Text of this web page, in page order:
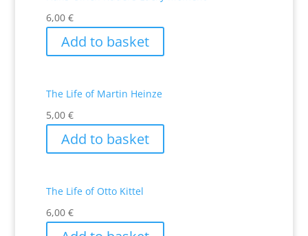
6,00 €
Add to basket
The Life of Martin Heinze
5,00 €
Add to basket
The Life of Otto Kittel
6,00 €